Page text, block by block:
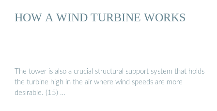
HOW A WIND TURBINE WORKS
The tower is also a crucial structural support system that holds
the turbine high in the air where wind speeds are more
desirable. (15) …